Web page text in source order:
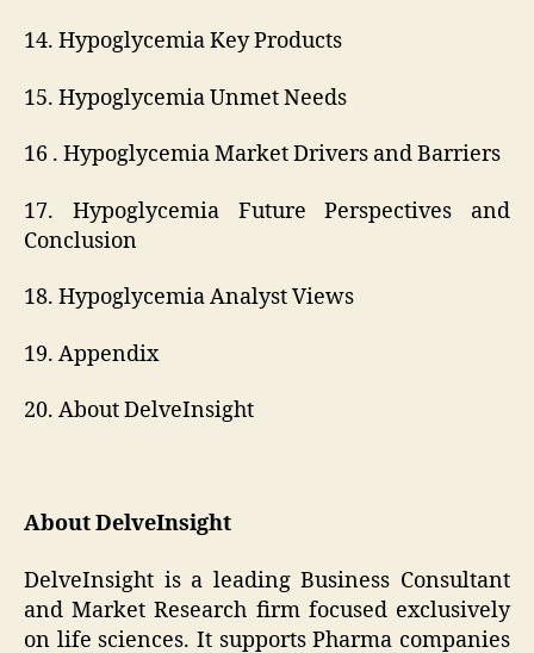
14. Hypoglycemia Key Products
15. Hypoglycemia Unmet Needs
16 . Hypoglycemia Market Drivers and Barriers
17. Hypoglycemia Future Perspectives and
Conclusion
18. Hypoglycemia Analyst Views
19. Appendix
20. About DelveInsight
About DelveInsight
DelveInsight is a leading Business Consultant
and Market Research firm focused exclusively
on life sciences. It supports Pharma companies